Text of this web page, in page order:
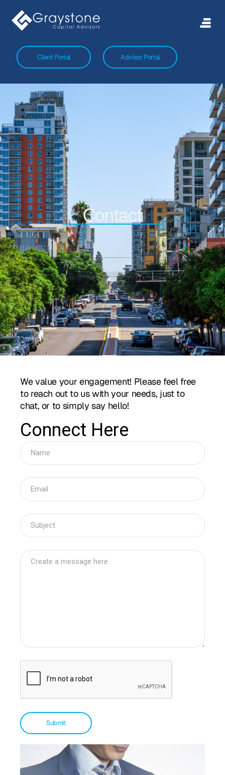
Client Portal Advisor Portal
Contact
We value your engagement! Please feel free
to reach out to us with your needs, just to
chat, or to simply say hello!
Connect Here
Submit